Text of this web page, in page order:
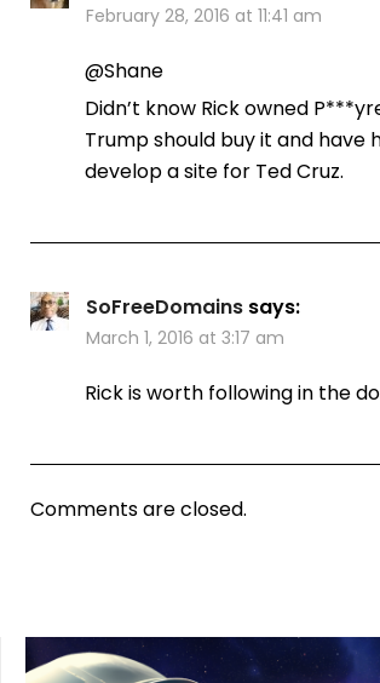
February 28, 2016 at 11:41 am
@Shane
Didn’t know Rick owned
Trump should buy it and have
develop a site for Ted Cruz.
SoFreeDomains says:
March 1, 2016 at 3:17 am
Rick is worth following in the
Comments are closed.